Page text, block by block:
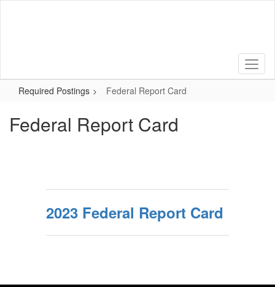
Required Postings Federal Report Card
Federal Report Card
2023 Federal Report Card